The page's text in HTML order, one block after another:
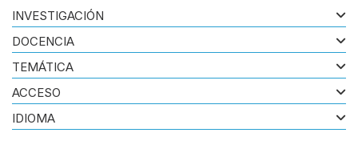
INVESTIGACIÓN
DOCENCIA
TEMÁTICA
ACCESO
IDIOMA